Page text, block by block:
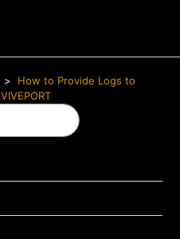
How to Provide Logs to
VIVEPORT